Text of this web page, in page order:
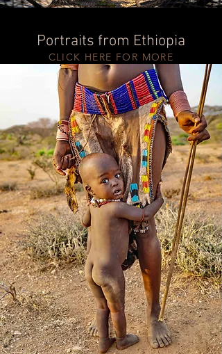
Portraits from Ethiopia
CLICK HERE FOR MORE